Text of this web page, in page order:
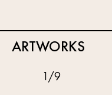
ARTWORKS
1 /9